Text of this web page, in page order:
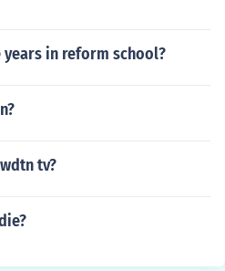
in reform school?
tv?